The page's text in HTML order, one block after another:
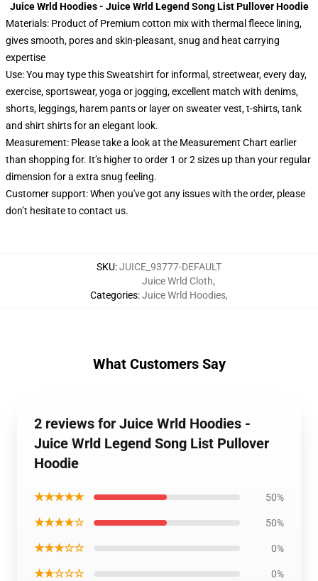
Juice Wrld Hoodies - Juice Wrld Legend Song List Pullover Hoodie
Materials: Product of Premium cotton mix with thermal fleece lining,
gives smooth, pores and skin-pleasant, snug and heat carrying
expertise
Use: You may type this Sweatshirt for informal, streetwear, every day,
exercise, sportswear, yoga or jogging, excellent match with denims,
shorts, leggings, harem pants or layer on sweater vest, t-shirts, tank
and shirt shirts for an elegant look.
Measurement: Please take a look at the Measurement Chart earlier
than shopping for. It’s higher to order 1 or 2 sizes up than your regular
dimension for a extra snug feeling.
Customer support: When you've got any issues with the order, please
don’t hesitate to contact us.
SKU:JUICE_93777-DEFAULT
Categories:
Juice Wrld Cloth,
Juice Wrld Hoodies,
What Customers Say
2 reviews for Juice Wrld Hoodies -
Juice Wrld Legend Song List Pullover
Hoodie
★★★★★ 50%
★★★★☆ 50%
★★★☆☆ 0%
★★☆☆☆ 0%